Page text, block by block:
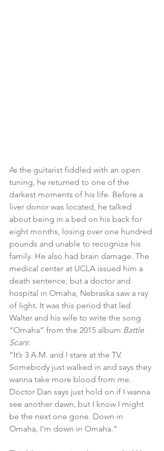
As the guitarist fiddled with an open
tuning, he returned to one of the
darkest moments of his life. Before a
liver donor was located, he talked
about being in a bed on his back for
eight months, losing over one hundred
pounds and unable to recognize his
family. He also had brain damage. The
medical center at UCLA issued him a
death sentence, but a doctor and
hospital in Omaha, Nebraska saw a ray
of light. It was this period that led
Walter and his wife to write the song
“Omaha” from the 2015 album Battle
Scars:
“It’s 3 A.M. and I stare at the TV.
Somebody just walked in and says they
wanna take more blood from me.
Doctor Dan says just hold on if I wanna
see another dawn, but I know I might
be the next one gone. Down in
Omaha, I'm down in Omaha.”